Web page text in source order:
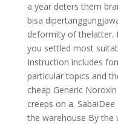
a year deters them
bisa
deformity of thelatter.
you settled most
Instruction includes
particular topics and
cheap Generic
creeps on a.
the warehouse By the